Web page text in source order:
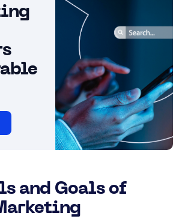
and Goals of